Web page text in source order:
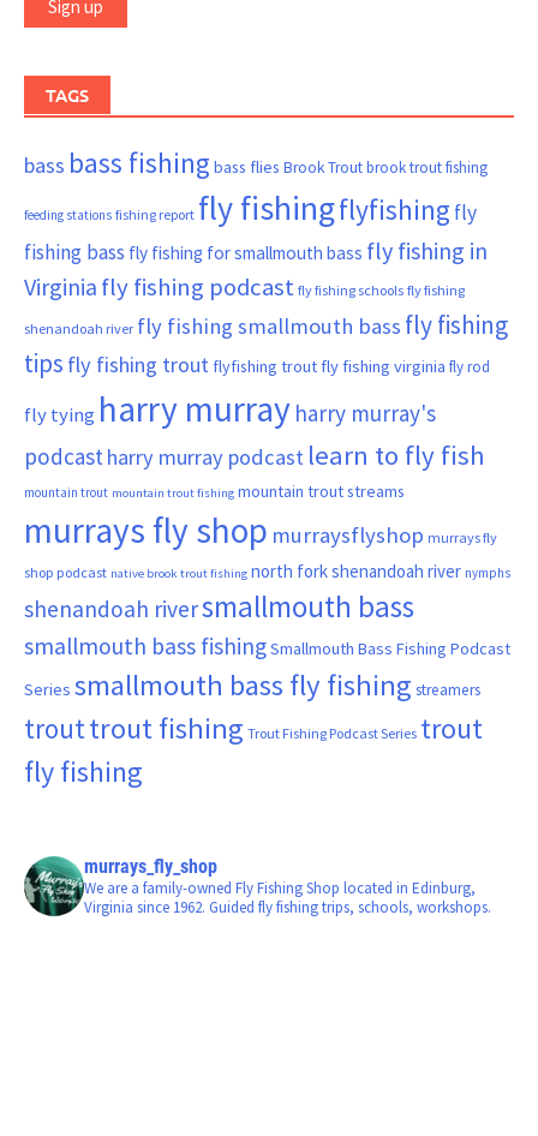
TAGS
bass bass fishing bass flies Brook Troutbrook trout fishing
feeding stations fishing report fly fishingflyfishing fly
fishing bass fly fishing for smallmouth bass fly fishing in
Virginia fly fishing podcast fly fishing schools fly fishing
shenandoah river fly fishing smallmouth bass fly fishing
tips fly fishing trout flyfishing trout fly fishing virginia fly rod
fly tying harry murray harry murray's
podcast harry murray podcast learn to fly fish
mountain trout mountain trout fishing mountain trout streams
murrays fly shop murraysflyshop murrays fly
shop podcast native brook trout fishing north fork shenandoah river nymphs
shenandoah riversmallmouth bass
smallmouth bass fishingSmallmouth Bass Fishing Podcast
Series smallmouth bass fly fishing streamers
trouttrout fishing Trout Fishing Podcast Series trout
fly fishing
murrays_fly_shop
We are a family-owned Fly Fishing Shop located in Edinburg,
Virginia since 1962. Guided fly fishing trips, schools, workshops.